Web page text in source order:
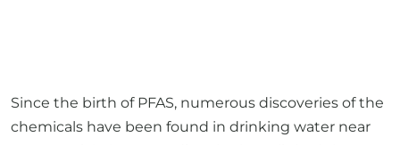
commercial plants. Studies also have linked the
Teflon chemical to cancer and other diseases,